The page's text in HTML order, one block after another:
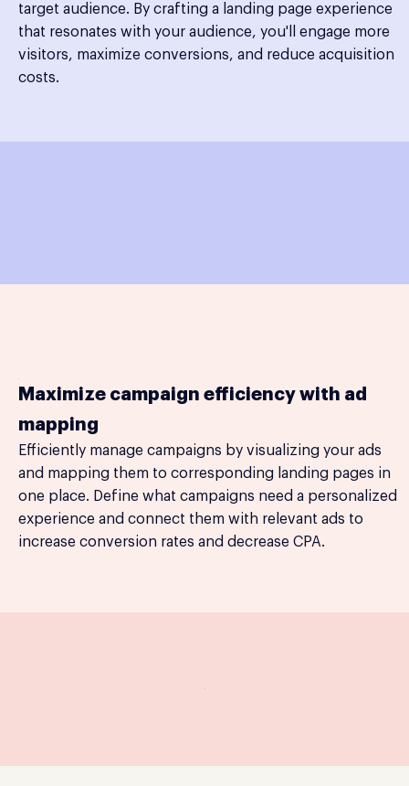
target audience. By crafting a landing page experience
that resonates with your audience, you'll engage more
visitors, maximize conversions, and reduce acquisition
costs.
Maximize campaign efficiency with ad
mapping
Efficiently manage campaigns by visualizing your ads
and mapping them to corresponding landing pages in
one place. Define what campaigns need a personalized
experience and connect them with relevant ads to
increase conversion rates and decrease CPA.